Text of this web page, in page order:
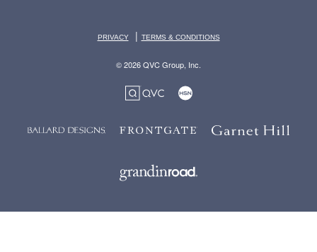
PRIVACY | TERMS & CONDITIONS
© 2026 QVC Group, Inc.